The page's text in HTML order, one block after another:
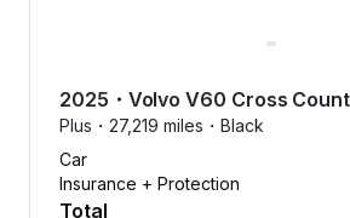
2025 ・ Volvo V60 Cross
Plus・ 27,219 miles・ Black
Car
Insurance + Protection
Total
tire
more, on
us.